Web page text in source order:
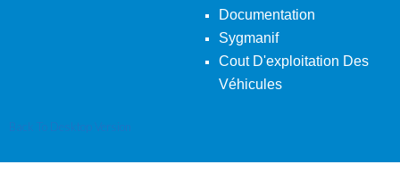
Documentation
Sygmanif
Cout D'exploitation Des
Véhicules
Back To Desktop Version